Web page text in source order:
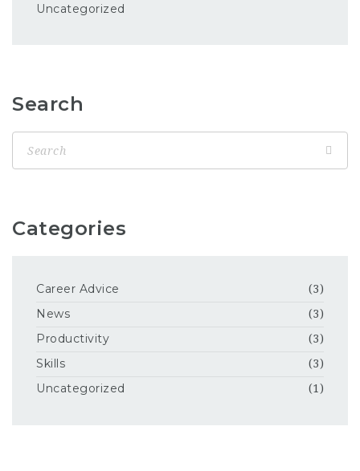
Uncategorized
Search
Categories
Career Advice (3)
News (3)
Productivity (3)
Skills (3)
Uncategorized (1)